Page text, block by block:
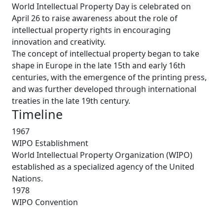
World Intellectual Property Day is celebrated on
April 26 to raise awareness about the role of
intellectual property rights in encouraging
innovation and creativity.
The concept of intellectual property began to take
shape in Europe in the late 15th and early 16th
centuries, with the emergence of the printing press,
and was further developed through international
treaties in the late 19th century.
Timeline
1967
WIPO Establishment
World Intellectual Property Organization (WIPO)
established as a specialized agency of the United
Nations.
1978
WIPO Convention